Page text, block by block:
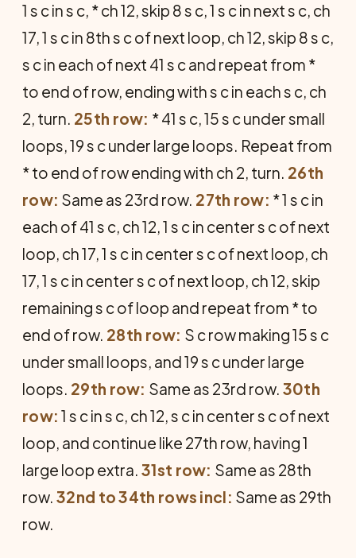
1 s c in s c, * ch 12, skip 8 s c, 1 s c in next s c, ch
17, 1 s c in 8th s c of next loop, ch 12, skip 8 s c,
s c in each of next 41 s c and repeat from *
to end of row, ending with s c in each s c, ch
2, turn. 25th row: * 41 s c, 15 s c under small
loops, 19 s c under large loops. Repeat from
* to end of row ending with ch 2, turn. 26th
row: Same as 23rd row. 27th row: * 1 s c in
each of 41 s c, ch 12, 1 s c in center s c of next
loop, ch 17, 1 s c in center s c of next loop, ch
17, 1 s c in center s c of next loop, ch 12, skip
remaining s c of loop and repeat from * to
end of row. 28th row: S c row making 15 s c
under small loops, and 19 s c under large
loops. 29th row: Same as 23rd row. 30th
row: 1 s c in s c, ch 12, s c in center s c of next
loop, and continue like 27th row, having 1
large loop extra. 31st row: Same as 28th
row. 32nd to 34th rows incl: Same as 29th
row.